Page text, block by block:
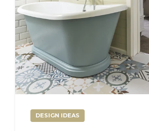
DESIGN IDEAS